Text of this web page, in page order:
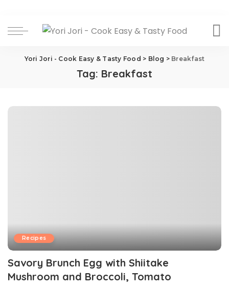
Yori Jori - Cook Easy & Tasty Food > Blog > Breakfast
Tag: Breakfast
Recipes
Savory Brunch Egg with Shiitake
Mushroom and Broccoli, Tomato